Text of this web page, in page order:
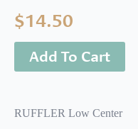
$14.50
Add To Cart
RUFFLER Low Center